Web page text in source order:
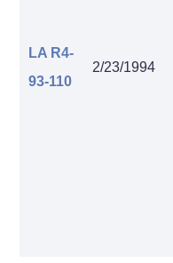
LA R4-
93-110
2/23/1994